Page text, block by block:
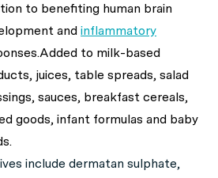
to benefiting human brain
and inflammatory
to milk-based
juices, table spreads, salad
sauces, breakfast cereals,
goods, infant formulas and baby
include dermatan sulphate,